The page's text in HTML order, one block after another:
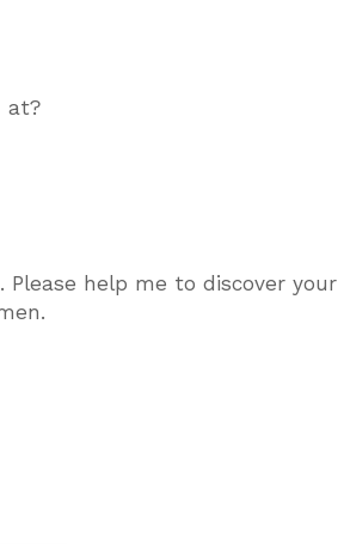
at?
help me to discover your